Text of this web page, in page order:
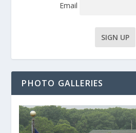
Email
PHOTO GALLERIES